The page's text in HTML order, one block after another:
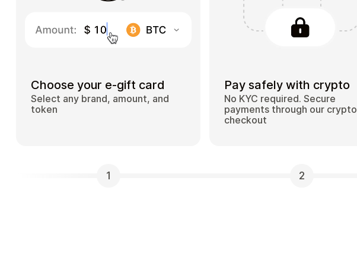
Choose your e-gift card
Select any brand, amount, and
token
Pay safely with crypto
No KYC required. Secure
payments through our crypto
checkout
1 2